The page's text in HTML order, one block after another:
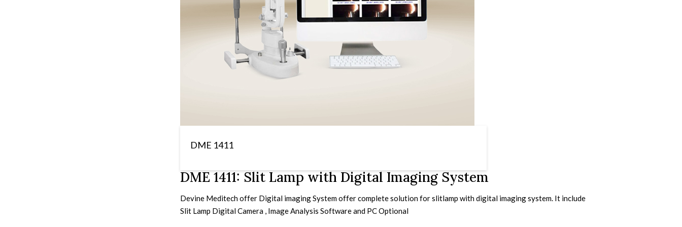
DME 1411
DME 1411: Slit Lamp with Digital Imaging System
Devine Meditech offer Digital imaging System offer complete solution for slitlamp with digital imaging system. It include
Slit Lamp Digital Camera , Image Analysis Software and PC Optional